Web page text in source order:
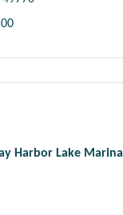
Harbor Lake Marina